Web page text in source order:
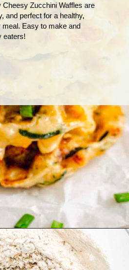
Cheesy Zucchini Waffles are
and perfect for a healthy,
meal. Easy to make and
eaters!